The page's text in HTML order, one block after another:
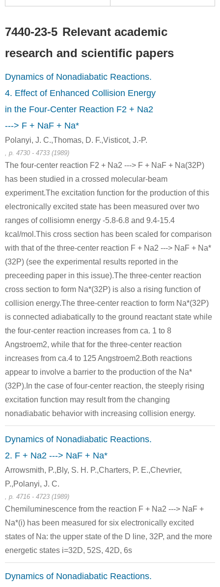
7439-95-4
Conditions
iron acetylide
1310-73-2
sodium hydroxide
7440-23-5
sodium
Conditions
sodium monoxide
10028-15-6
ozone
7440-23-5
497-19-8
Conditions
497-19-8
7440-23-5 Relevant academic
research and scientific papers
Dynamics of Nonadiabatic Reactions.
4. Effect of Enhanced Collision Energy
in the Four-Center Reaction F2 + Na2
---> F + NaF + Na*
Polanyi, J. C.,Thomas, D. F.,Visticot, J.-P.
, p. 4730 - 4733 (1989)
The four-center reaction F2 + Na2 ---> F + NaF + Na(32P)
has been studied in a crossed molecular-beam
experiment.The excitation function for the production of this
electronically excited state has been measured over two
ranges of collisiomn energy -5.8-6.8 and 9.4-15.4
kcal/mol.This cross section has been scaled for comparison
with that of the three-center reaction F + Na2 ---> NaF + Na*
(32P) (see the experimental results reported in the
preceeding paper in this issue).The three-center reaction
cross section to form Na*(32P) is also a rising function of
collision energy.The three-center reaction to form Na*(32P)
is connected adiabatically to the ground reactant state while
the four-center reaction increases from ca. 1 to 8
Angstroem2, while that for the three-center reaction
increases from ca.4 to 125 Angstroem2.Both reactions
appear to involve a barrier to the production of the Na*
(32P).In the case of four-center reaction, the steeply rising
excitation function may result from the changing
nonadiabatic behavior with increasing collision energy.
Dynamics of Nonadiabatic Reactions.
2. F + Na2 ---> NaF + Na*
Arrowsmith, P.,Bly, S. H. P.,Charters, P. E.,Chevrier,
P.,Polanyi, J. C.
, p. 4716 - 4723 (1989)
Chemiluminescence from the reaction F + Na2 ---> NaF +
Na*(i) has been measured for six electronically excited
states of Na: the upper state of the D line, 32P, and the more
energetic states i=32D, 52S, 42D, 6s
Dynamics of Nonadiabatic Reactions.